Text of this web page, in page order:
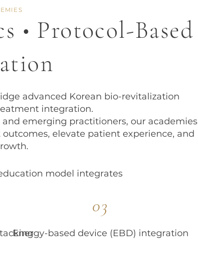
• Protocol-Based
advanced Korean bio-revitalization
integration.
emerging practitioners, our academies
elevate patient experience, and
model integrates
03
Energy-based device (EBD) integration